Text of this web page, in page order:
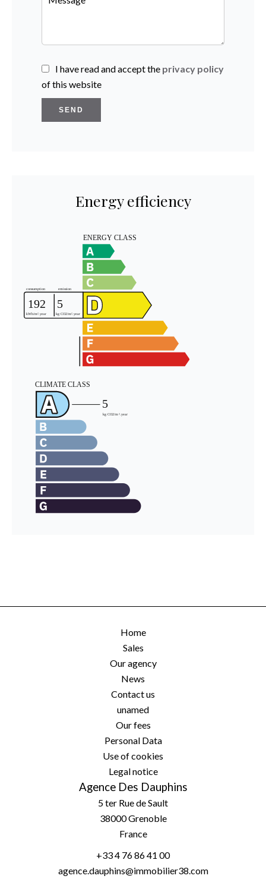
I have read and accept the privacy policy
of this website
SEND
Energy efficiency
Home
Sales
Our agency
News
Contact us
unamed
Our fees
Personal Data
Use of cookies
Legal notice
Agence Des Dauphins
5 ter Rue de Sault
38000Grenoble
France
+33 4 76 86 41 00
agence.dauphins@immobilier38.com